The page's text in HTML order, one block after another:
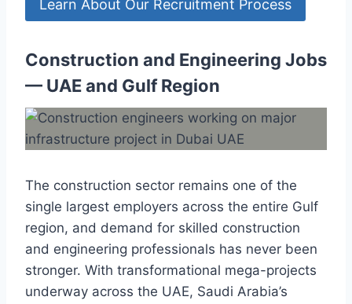
Learn About Our Recruitment Process
Construction and Engineering Jobs
— UAE and Gulf Region
The construction sector remains one of the
single largest employers across the entire Gulf
region, and demand for skilled construction
and engineering professionals has never been
stronger. With transformational mega-projects
underway across the UAE, Saudi Arabia’s